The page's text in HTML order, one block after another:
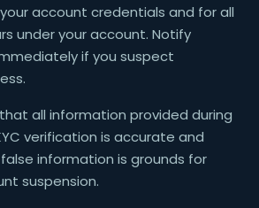
account credentials and for all
under your account. Notify
if you suspect
all information provided during
verification is accurate and
information is grounds for
suspension.